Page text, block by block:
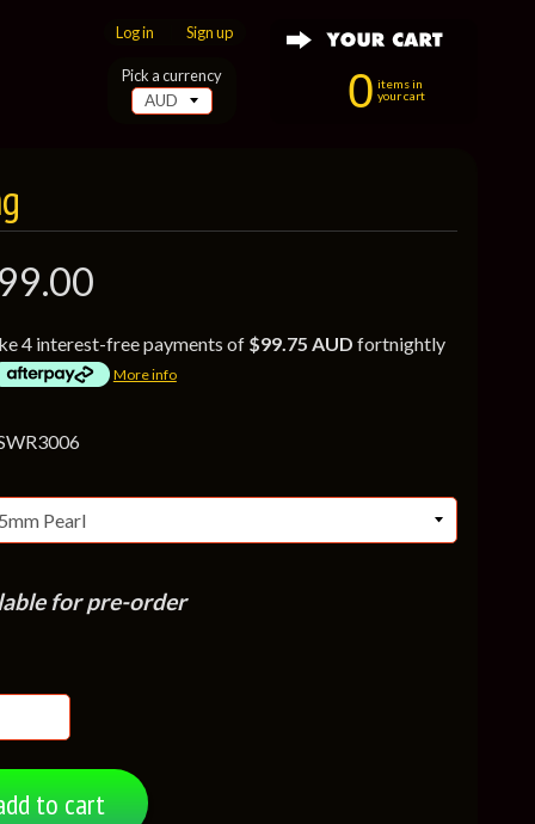
Log in Sign up
0 items in
your cart
Pick a currency
4 interest-free payments of $99.75 AUD fortnightly
More info
for pre-order
to cart